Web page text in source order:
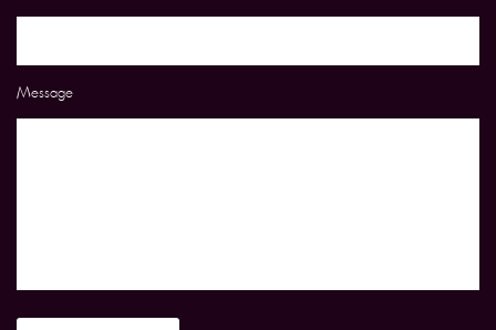
Message